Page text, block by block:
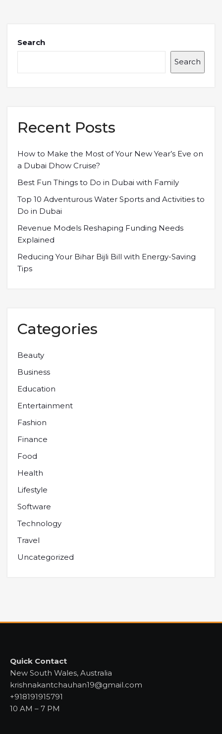
Search
Search
Recent Posts
How to Make the Most of Your New Year’s Eve on
a Dubai Dhow Cruise?
Best Fun Things to Do in Dubai with Family
Top 10 Adventurous Water Sports and Activities to
Do in Dubai
Revenue Models Reshaping Funding Needs
Explained
Reducing Your Bihar Bijli Bill with Energy-Saving
Tips
Categories
Beauty
Business
Education
Entertainment
Fashion
Finance
Food
Health
Lifestyle
Software
Technology
Travel
Uncategorized
Quick Contact
New South Wales, Australia
krishnakantchauhan19@gmail.com
+918191915791
10 AM – 7 PM